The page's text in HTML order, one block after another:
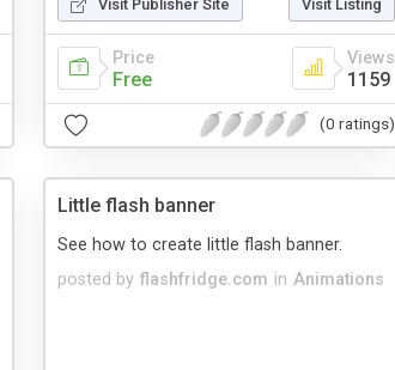
Visit Publisher Site Visit Listing
Price
Free
Views
1159
(0 ratings)
Little flash banner
posted by flashfridge.com in Animations
See how to create little flash banner.